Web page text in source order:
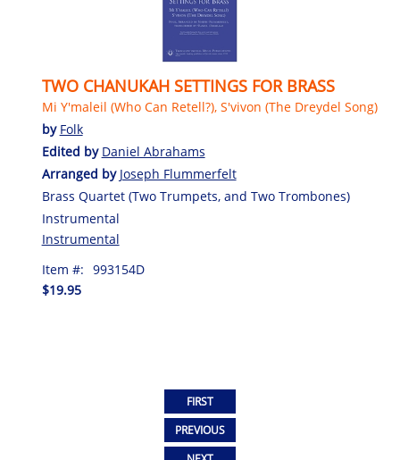
TWO CHANUKAH SETTINGS FOR BRASS
Mi Y'maleil (Who Can Retell?), S'vivon (The Dreydel Song)
by Folk
Edited by Daniel Abrahams
Arranged by Joseph Flummerfelt
Brass Quartet (Two Trumpets, and Two Trombones)
Instrumental
Instrumental
Item #: 993154D
$19.95